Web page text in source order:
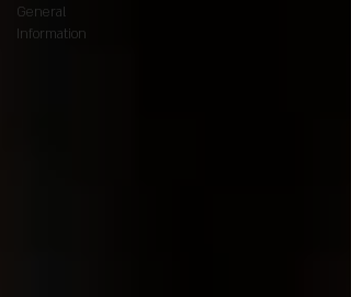
General
Information